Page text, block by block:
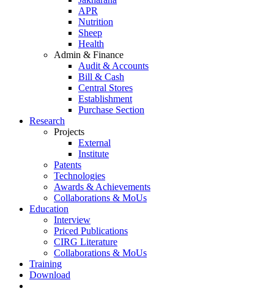
APR
Nutrition
Sheep
Health
Admin & Finance
Audit & Accounts
Bill & Cash
Central Stores
Establishment
Purchase Section
Research
Projects
External
Institute
Patents
Technologies
Awards & Achievements
Collaborations & MoUs
Education
Interview
Priced Publications
CIRG Literature
Collaborations & MoUs
Training
Download